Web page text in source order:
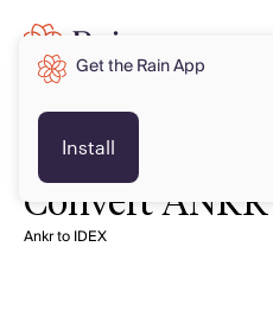
Convert
Ankr to IDEX
Get the Rain App
Install